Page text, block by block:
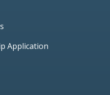
Application